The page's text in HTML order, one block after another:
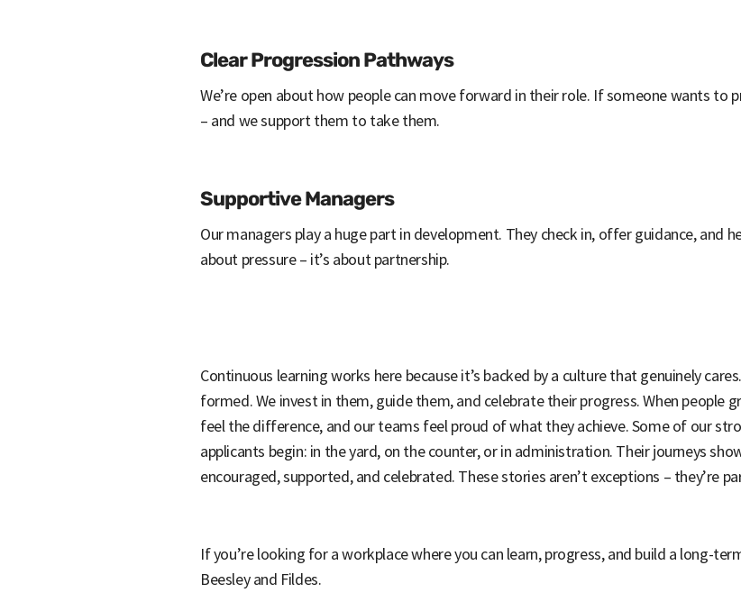
Clear Progression Pathways
We’re open about how people can move forward in their role. If someone wants to
– and we support them to take them.
Supportive Managers
Our managers play a huge part in development. They check in, offer guidance, and
about pressure – it’s about partnership.
Continuous learning works here because it’s backed by a culture that genuinely
formed. We invest in them, guide them, and celebrate their progress. When people
feel the difference, and our teams feel proud of what they achieve. Some of our
applicants begin: in the yard, on the counter, or in administration. Their journeys
encouraged, supported, and celebrated. These stories aren’t exceptions – they’re
If you’re looking for a workplace where you can learn, progress, and build a long-
Beesley and Fildes.